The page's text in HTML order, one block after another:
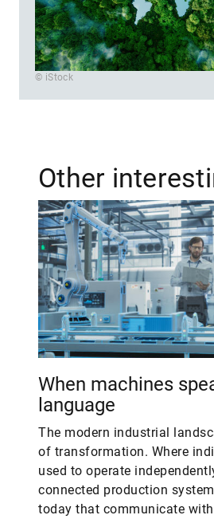
© iStock
Other
When machines
language
The modern industrial
of transformation. Where
used to operate
connected production
today that communicate